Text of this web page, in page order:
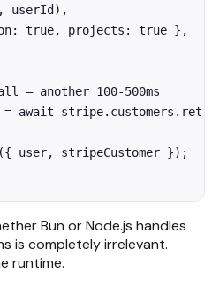
userId),
true, projects: true },
— another 100-500ms
await
user, stripeCustomer });
Bun or Node.js handles
is completely irrelevant.
runtime.